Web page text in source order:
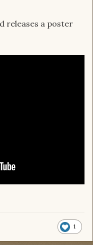
releases a poster
1